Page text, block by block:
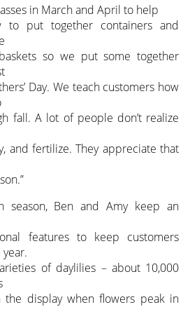
in March and April to help
to put together containers and
so we put some together
Day. We teach customers how
fall. A lot of people don’t realize
and fertilize. They appreciate that
season, Ben and Amy keep an
features to keep customers
of daylilies – about 10,000
the display when flowers peak in